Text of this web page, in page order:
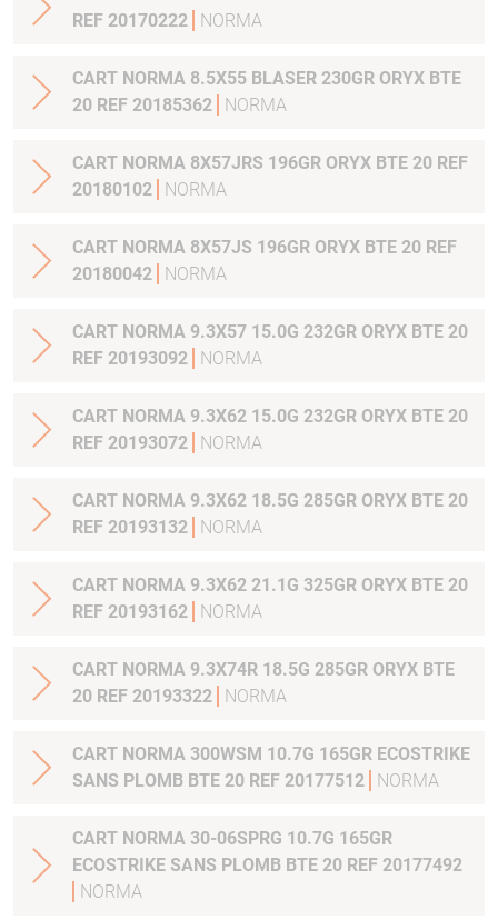
REF 20170222
NORMA
CART NORMA 8.5X55 BLASER 230GR ORYX BTE
20 REF 20185362
NORMA
CART NORMA 8X57JRS 196GR ORYX BTE 20 REF
20180102
NORMA
CART NORMA 8X57JS 196GR ORYX BTE 20 REF
20180042
NORMA
CART NORMA 9.3X57 15.0G 232GR ORYX BTE 20
REF 20193092
NORMA
CART NORMA 9.3X62 15.0G 232GR ORYX BTE 20
REF 20193072
NORMA
CART NORMA 9.3X62 18.5G 285GR ORYX BTE 20
REF 20193132
NORMA
CART NORMA 9.3X62 21.1G 325GR ORYX BTE 20
REF 20193162
NORMA
CART NORMA 9.3X74R 18.5G 285GR ORYX BTE
20 REF 20193322
NORMA
CART NORMA 300WSM 10.7G 165GR ECOSTRIKE
SANS PLOMB BTE 20 REF 20177512
NORMA
CART NORMA 30-06SPRG 10.7G 165GR
ECOSTRIKE SANS PLOMB BTE 20 REF 20177492
NORMA